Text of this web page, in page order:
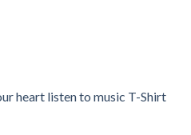
heart listen to music T-Shirt